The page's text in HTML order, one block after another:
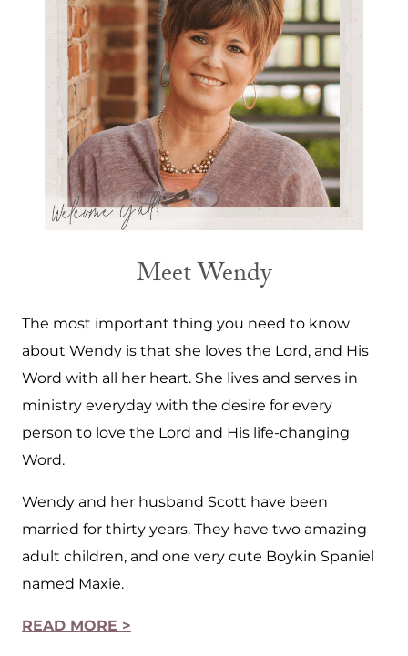
Meet Wendy
The most important thing you need to know
about Wendy is that she loves the Lord, and His
Word with all her heart. She lives and serves in
ministry everyday with the desire for every
person to love the Lord and His life-changing
Word.
Wendy and her husband Scott have been
married for thirty years. They have two amazing
adult children, and one very cute Boykin Spaniel
named Maxie.
READ MORE >